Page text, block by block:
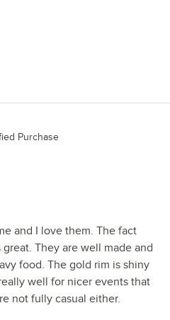
Purchase
and I love them. The fact
They are well made and
food. The gold rim is shiny
well for nicer events that
not fully casual either.